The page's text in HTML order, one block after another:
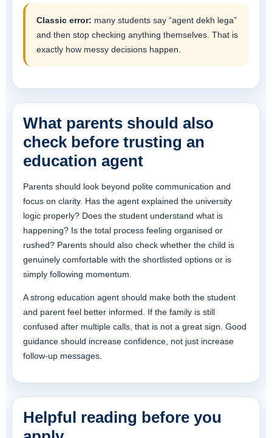
Classic error: many students say “agent dekh lega”
and then stop checking anything themselves. That is
exactly how messy decisions happen.
What parents should also
check before trusting an
education agent
Parents should look beyond polite communication and
focus on clarity. Has the agent explained the university
logic properly? Does the student understand what is
happening? Is the total process feeling organised or
rushed? Parents should also check whether the child is
genuinely comfortable with the shortlisted options or is
simply following momentum.
A strong education agent should make both the student
and parent feel better informed. If the family is still
confused after multiple calls, that is not a great sign. Good
guidance should increase confidence, not just increase
follow-up messages.
Helpful reading before you